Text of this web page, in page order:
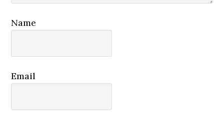
Name
Email